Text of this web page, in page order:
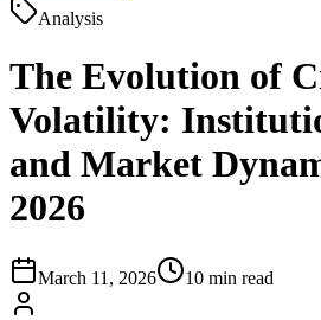
Analysis
The Evolution of
Volatility:
and Market
2026
March 11, 2026 10 min read